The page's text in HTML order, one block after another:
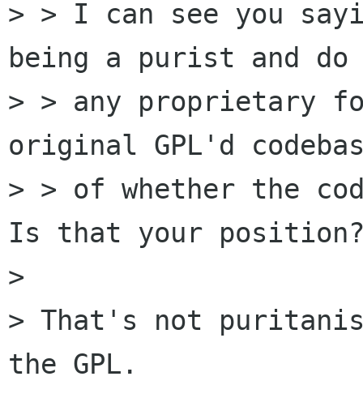
> > I can see you
being a purist and do
> > any proprietary
original GPL'd
> > of whether the
Is that your
>
> That's not
the GPL.